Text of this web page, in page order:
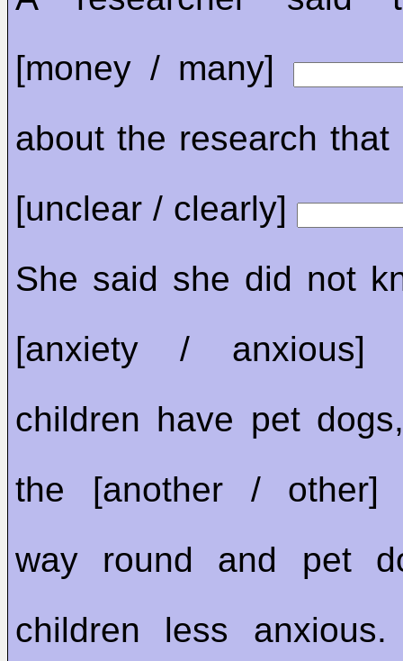
[money / many]
about the research
[unclear / clearly]
She said she did not
[anxiety /
children have pet
the [another /
way round and pet
children less